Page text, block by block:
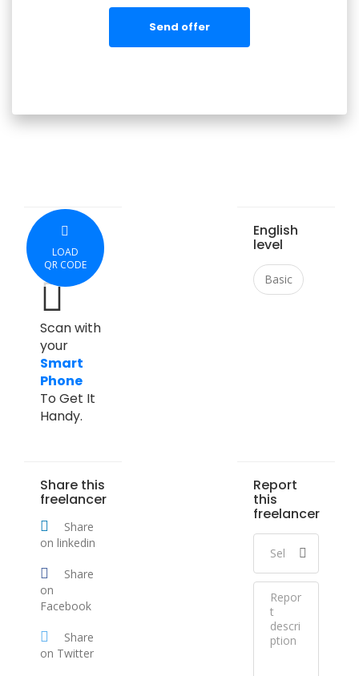
Send offer
LOAD
QR CODE
Scan with
your
Smart
Phone
To Get It
Handy.
English
level
Basic
Share this
freelancer
Share
on linkedin
Share
on
Facebook
Share
on Twitter
Report
this
freelancer